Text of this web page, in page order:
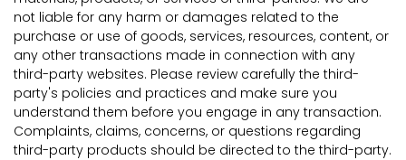
not liable for any harm or damages related to the
purchase or use of goods, services, resources, content, or
any other transactions made in connection with any
third-party websites. Please review carefully the third-
party's policies and practices and make sure you
understand them before you engage in any transaction.
Complaints, claims, concerns, or questions regarding
third-party products should be directed to the third-party.